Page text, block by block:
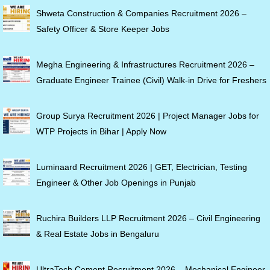
Shweta Construction & Companies Recruitment 2026 –
Safety Officer & Store Keeper Jobs
Megha Engineering & Infrastructures Recruitment 2026 –
Graduate Engineer Trainee (Civil) Walk-in Drive for Freshers
Group Surya Recruitment 2026 | Project Manager Jobs for
WTP Projects in Bihar | Apply Now
Luminaard Recruitment 2026 | GET, Electrician, Testing
Engineer & Other Job Openings in Punjab
Ruchira Builders LLP Recruitment 2026 – Civil Engineering
& Real Estate Jobs in Bengaluru